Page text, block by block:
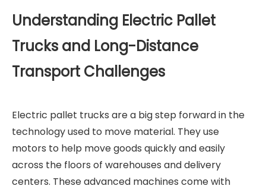
Understanding Electric Pallet
Trucks and Long-Distance
Transport Challenges
Electric pallet trucks are a big step forward in the
technology used to move material. They use
motors to help move goods quickly and easily
across the floors of warehouses and delivery
centers. These advanced machines come with